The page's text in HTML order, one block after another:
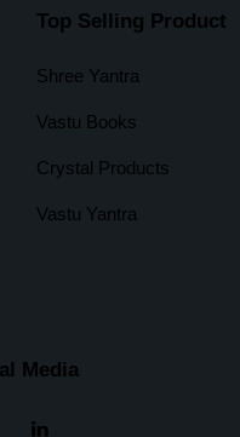
Top Selling Product
Shree Yantra
Vastu Books
Crystal Products
Vastu Yantra
Media